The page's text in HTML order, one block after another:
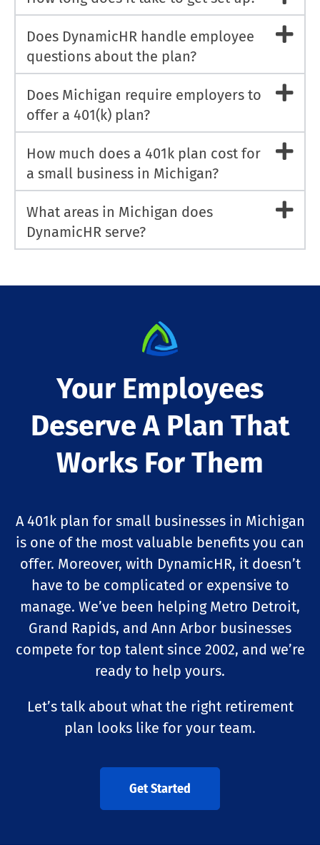
Does DynamicHR handle employee
questions about the plan?
Does Michigan require employers to
offer a 401(k) plan?
How much does a 401k plan cost for
a small business in Michigan?
What areas in Michigan does
DynamicHR serve?
Your Employees
Deserve A Plan That
Works For Them
A 401k plan for small businesses in Michigan
is one of the most valuable benefits you can
offer. Moreover, with DynamicHR, it doesn’t
have to be complicated or expensive to
manage. We’ve been helping Metro Detroit,
Grand Rapids, and Ann Arbor businesses
compete for top talent since 2002, and we’re
ready to help yours.
Let’s talk about what the right retirement
plan looks like for your team.
Get Started